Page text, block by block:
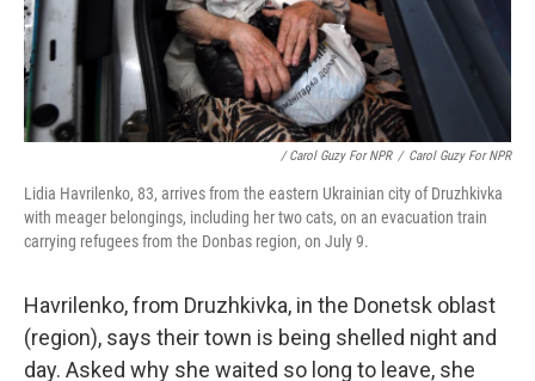
/ Carol Guzy For NPR / Carol Guzy For NPR
Lidia Havrilenko, 83, arrives from the eastern Ukrainian city of Druzhkivka
with meager belongings, including her two cats, on an evacuation train
carrying refugees from the Donbas region, on July 9.
Havrilenko, from Druzhkivka, in the Donetsk oblast
(region), says their town is being shelled night and
day. Asked why she waited so long to leave, she